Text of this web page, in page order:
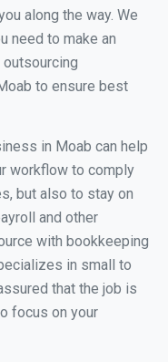
along the way. We
need to make an
to ensure best
in Moab can help
workflow to comply
but also to stay on
and other
with bookkeeping
in small to
that the job is
focus on your